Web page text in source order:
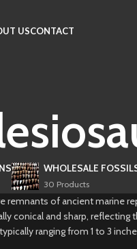
USCONTACT
WHOLESALE
30 Products
remnants of ancient marine
conical and sharp,
ranging from 1 to 3